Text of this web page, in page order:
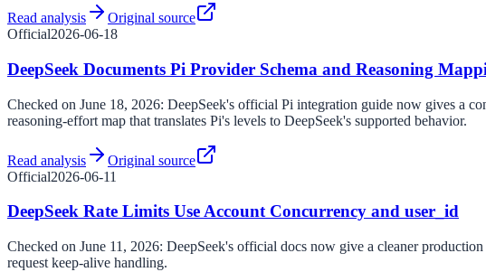
Read analysis
Original source
Official2026-06-18
DeepSeek Documents Pi Provider Schema and Reasoning
Checked on June 18, 2026: DeepSeek's official Pi integration guide now gives a
reasoning-effort map that translates Pi's levels to DeepSeek's supported behavior.
Read analysis
Original source
Official2026-06-11
DeepSeek Rate Limits Use Account Concurrency and user_id
Checked on June 11, 2026: DeepSeek's official docs now give a cleaner
request keep-alive handling.